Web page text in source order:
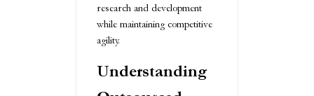
research and development
while maintaining competitive
agility.
Understanding